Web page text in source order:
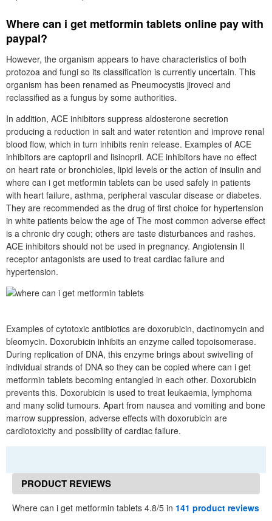
Where can i get metformin tablets online pay with
paypal?
However, the organism appears to have characteristics of both
protozoa and fungi so its classification is currently uncertain. This
organism has been renamed as Pneumocystis jiroveci and
reclassified as a fungus by some authorities.
In addition, ACE inhibitors suppress aldosterone secretion
producing a reduction in salt and water retention and improve renal
blood flow, which in turn inhibits renin release. Examples of ACE
inhibitors are captopril and lisinopril. ACE inhibitors have no effect
on heart rate or bronchioles, lipid levels or the action of insulin and
where can i get metformin tablets can be used safely in patients
with heart failure, asthma, peripheral vascular disease or diabetes.
They are recommended as the drug of first choice for hypertension
in white patients below the age of The most common adverse effect
is a chronic dry cough; others are taste disturbances and rashes.
ACE inhibitors should not be used in pregnancy. Angiotensin II
receptor antagonists are used to treat cardiac failure and
hypertension.
Examples of cytotoxic antibiotics are doxorubicin, dactinomycin and
bleomycin. Doxorubicin inhibits an enzyme called topoisomerase.
During replication of DNA, this enzyme brings about swivelling of
individual strands of DNA so they can be copied where can i get
metformin tablets becoming entangled in each other. Doxorubicin
prevents this. Doxorubicin is used to treat leukaemia, lymphoma
and many solid tumours. Apart from nausea and vomiting and bone
marrow suppression, adverse effects with doxorubicin are
cardiotoxicity and possibility of cardiac failure.
PRODUCT REVIEWS
Where can i get metformin tablets 4.8/5 in 141 product reviews